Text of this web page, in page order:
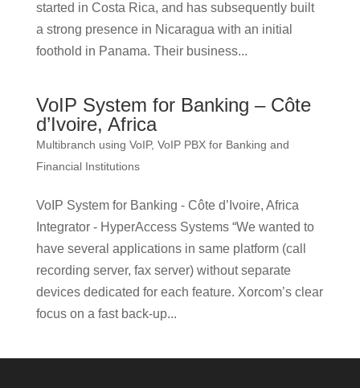
started in Costa Rica, and has subsequently built
a strong presence in Nicaragua with an initial
foothold in Panama. Their business...
VoIP System for Banking – Côte
d’Ivoire, Africa
Multibranch using VoIP, VoIP PBX for Banking and
Financial Institutions
VoIP System for Banking - Côte d’Ivoire, Africa
Integrator - HyperAccess Systems “We wanted to
have several applications in same platform (call
recording server, fax server) without separate
devices dedicated for each feature. Xorcom’s clear
focus on a fast back-up...